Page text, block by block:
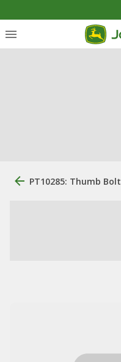
PT10285: Thumb Bolt